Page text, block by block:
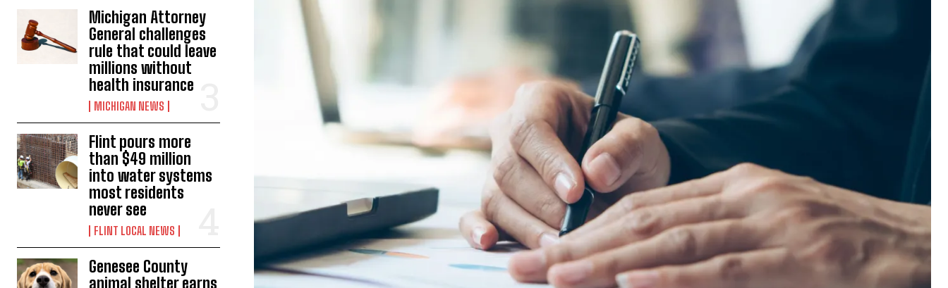
I WANT IN
I've read and accept the Privacy Policy.
Michigan Attorney
General challenges
rule that could leave
millions without
health insurance
MICHIGAN NEWS
Flint pours more
than $49 million
into water systems
most residents
never see
FLINT LOCAL NEWS
Genesee County
animal shelter earns